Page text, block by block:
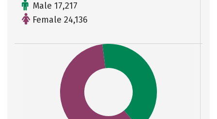
Male 17,217
Female 24,136